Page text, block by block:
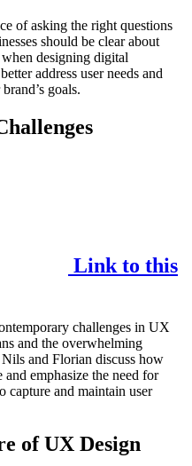
of asking the right questions
should be clear about
designing digital
address user needs and
goals.
Link to this
challenges in UX
and the overwhelming
and Florian discuss how
and emphasize the need for
capture and maintain user
of UX Design